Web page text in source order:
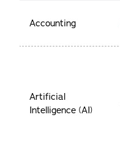
Accounting
Artificial
Intelligence (AI)